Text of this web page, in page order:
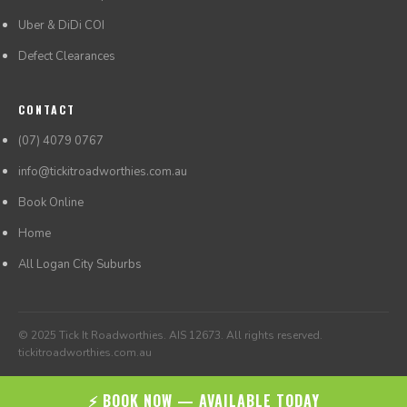
Uber & DiDi COI
Defect Clearances
CONTACT
(07) 4079 0767
info@tickitroadworthies.com.au
Book Online
Home
All Logan City Suburbs
© 2025 Tick It Roadworthies. AIS 12673. All rights reserved.
tickitroadworthies.com.au
⚡ BOOK NOW — AVAILABLE TODAY